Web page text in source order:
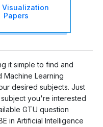
Visualization
Papers
it simple to find and
Machine Learning
desired subjects. Just
you're interested
GTU question
in Artificial Intelligence